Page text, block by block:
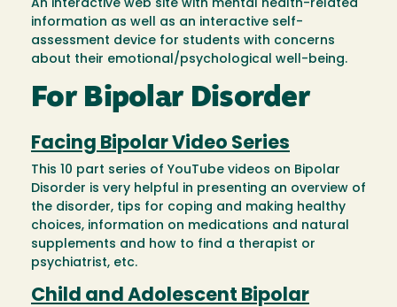
An interactive web site with mental health-related
information as well as an interactive self-
assessment device for students with concerns
about their emotional/psychological well-being.
For Bipolar Disorder
Facing Bipolar Video Series
This 10 part series of YouTube videos on Bipolar
Disorder is very helpful in presenting an overview of
the disorder, tips for coping and making healthy
choices, information on medications and natural
supplements and how to find a therapist or
psychiatrist, etc.
Child and Adolescent Bipolar